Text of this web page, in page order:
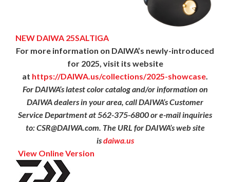
NEW DAIWA 25SALTIGA
For more information on DAIWA’s newly-introduced
for 2025, visit its website
at https://DAIWA.us/collections/2025-showcase.
For DAIWA’s latest color catalog and/or information on
DAIWA dealers in your area, call DAIWA’s Customer
Service Department at 562-375-6800 or e-mail inquiries
to: CSR@DAIWA.com. The URL for DAIWA’s web site
isdaiwa.us
View Online Version